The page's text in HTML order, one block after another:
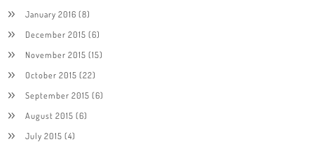
January 2016 (8)
December 2015 (6)
November 2015 (15)
October 2015 (22)
September 2015 (6)
August 2015 (6)
July 2015 (4)